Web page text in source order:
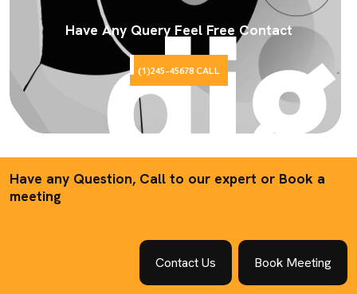
Have Any Query Feel Free Contact
(1)245-45678 CALL
Have any Question, Call to our expert or Book a
meeting
Contact Us Book Meeting